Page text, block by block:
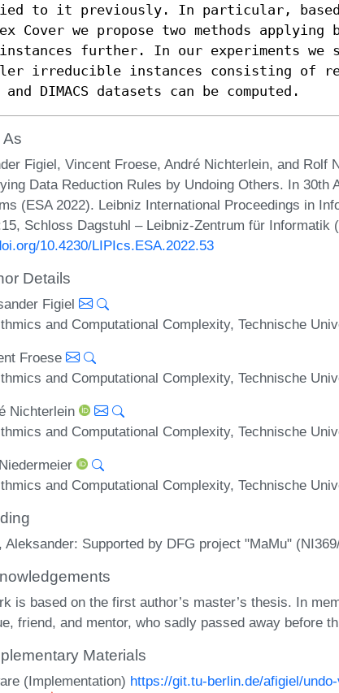
to it previously. In particular, based
Cover we propose two methods
further. In our experiments we
irreducible instances consisting of
and DIMACS datasets can be computed.
As
Figiel, Vincent Froese, André Nichterlein, and Rolf
Data Reduction Rules by Undoing Others. In 30th
(ESA 2022). Leibniz International Proceedings in
Schloss Dagstuhl – Leibniz-Zentrum für Informatik
10.4230/LIPIcs.ESA.2022.53
Details
Figiel
and Computational Complexity, Technische
Froese
and Computational Complexity, Technische
Nichterlein
and Computational Complexity, Technische
and Computational Complexity, Technische
Aleksander: Supported by DFG project "MaMu"
is based on the first author’s master’s thesis. In
friend, and mentor, who sadly passed away before
Materials
(Implementation) https://git.tu-berlin.de/afigiel/